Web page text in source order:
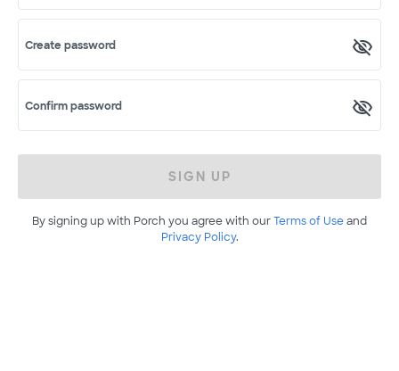
Create password
Confirm password
SIGN UP
By signing up with Porch you agree with ourTerms of Useand
Privacy Policy.